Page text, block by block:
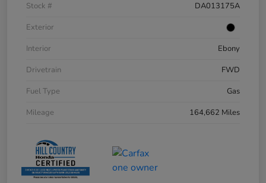
Stock #
DA013175A
Exterior
Interior
Ebony
Drivetrain
FWD
Fuel Type
Gas
Mileage
164,662 Miles